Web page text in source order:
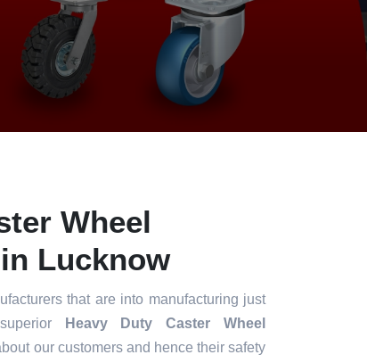
Wheel
Lucknow
that are into manufacturing just
Heavy Duty Caster Wheel
our customers and hence their safety